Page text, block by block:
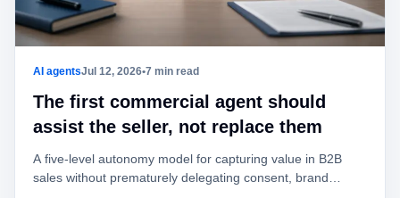
AI agentsJul 12, 2026•7 min read
The first commercial agent should
assist the seller, not replace them
A five-level autonomy model for capturing value in B2B
sales without prematurely delegating consent, brand